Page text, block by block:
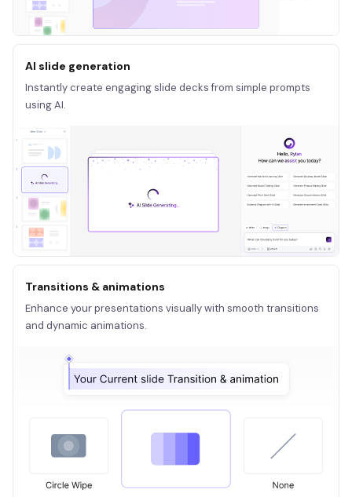
AI slide generation
Instantly create engaging slide decks from simple prompts
using AI.
Transitions & animations
Enhance your presentations visually with smooth transitions
and dynamic animations.